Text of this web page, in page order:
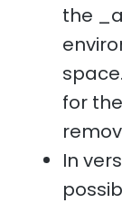
the
for
In